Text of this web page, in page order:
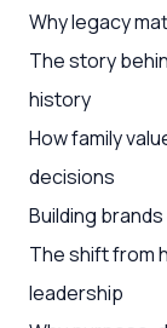
Why legacy
The story
history
How family
decisions
Building
The shift from
leadership